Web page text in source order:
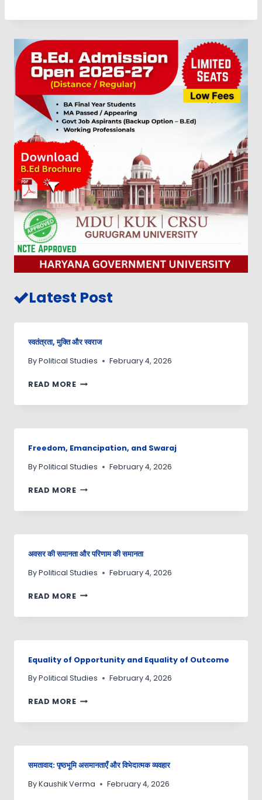
Latest Post
स्वतंत्रता, मुक्ति और स्वराज
ByPolitical Studies February 4, 2026
READ MORE
Freedom, Emancipation, and Swaraj
ByPolitical Studies February 4, 2026
READ MORE
अवसर की समानता और परिणाम की समानता
ByPolitical Studies February 4, 2026
READ MORE
Equality of Opportunity and Equality of Outcome
ByPolitical Studies February 4, 2026
READ MORE
समतावाद: पृष्ठभूमि असमानताएँ और विभेदात्मक व्यवहार
ByKaushik Verma February 4, 2026